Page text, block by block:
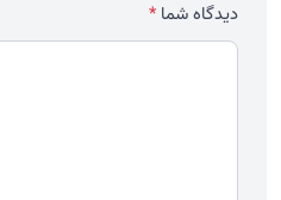
دیدگاه شما *